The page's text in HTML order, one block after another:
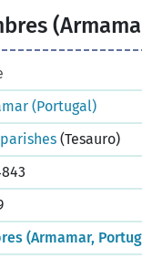
(Portugal)
(Tesauro)
(Armamar,